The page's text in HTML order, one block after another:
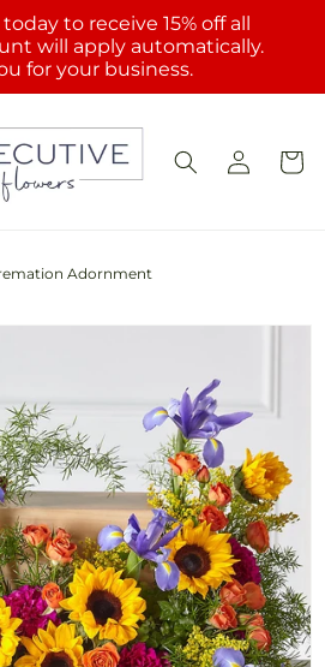
to receive 15% off all
will apply automatically.
for your business.
Log
in
Cart
Adornment